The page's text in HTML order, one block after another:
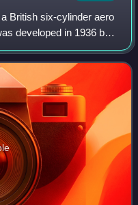
British six-cylinder aero
developed in 1936 by
It was developed from